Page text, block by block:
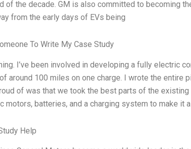
of the decade. GM is also committed to becoming
from the early days of EVs being
To Write My Case Study
I’ve been involved in developing a fully electric
around 100 miles on one charge. I wrote the entire
of was that we took the best parts of the
motors, batteries, and a charging system to make it
Help